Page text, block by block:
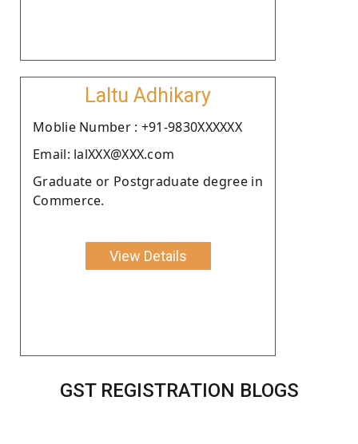
Laltu Adhikary
Moblie Number : +91-9830XXXXXX
Email: lalXXX@XXX.com
Graduate or Postgraduate degree in
Commerce.
View Details
GST REGISTRATION BLOGS